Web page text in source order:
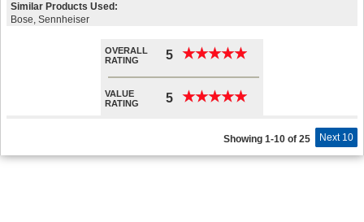
Similar Products Used:
Bose, Sennheiser
OVERALL
RATING
5 ★★★★★
★★★★★
VALUE
RATING
5 ★★★★★
★★★★★
Next 10
Showing 1-10 of 25